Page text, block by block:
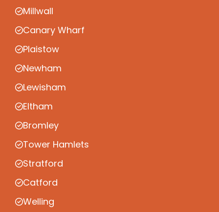
Millwall
Canary Wharf
Plaistow
Newham
Lewisham
Eltham
Bromley
Tower Hamlets
Stratford
Catford
Welling